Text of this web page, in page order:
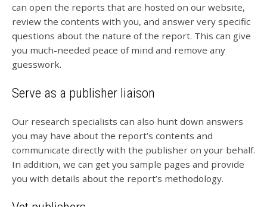
can open the reports that are hosted on our website,
review the contents with you, and answer very specific
questions about the nature of the report. This can give
you much-needed peace of mind and remove any
guesswork.
Serve as a publisher liaison
Our research specialists can also hunt down answers
you may have about the report’s contents and
communicate directly with the publisher on your behalf.
In addition, we can get you sample pages and provide
you with details about the report’s methodology.